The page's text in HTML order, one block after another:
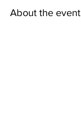
About the event